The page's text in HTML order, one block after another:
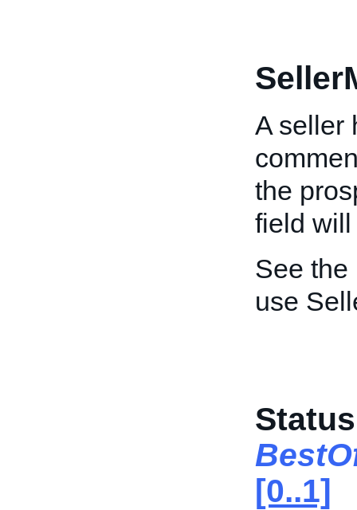
A seller
the
field
See the
use
[0..1]